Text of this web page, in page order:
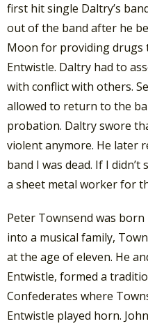
first hit single Daltry’s
out of the band after he
Moon for providing drugs
Entwistle. Daltry had to
with conflict with others.
allowed to return to the
probation. Daltry swore
violent anymore. He later
band I was dead. If I
a sheet metal worker for
Peter Townsend was
into a musical family,
at the age of eleven. He
Entwistle, formed a
Confederates where
Entwistle played horn.